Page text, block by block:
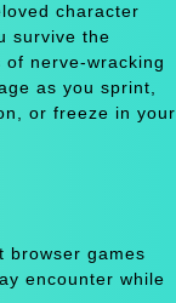
character
survive the
nerve-wracking
as you sprint,
or freeze in your
browser games
encounter while